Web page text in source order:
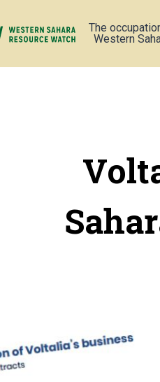
The
Western